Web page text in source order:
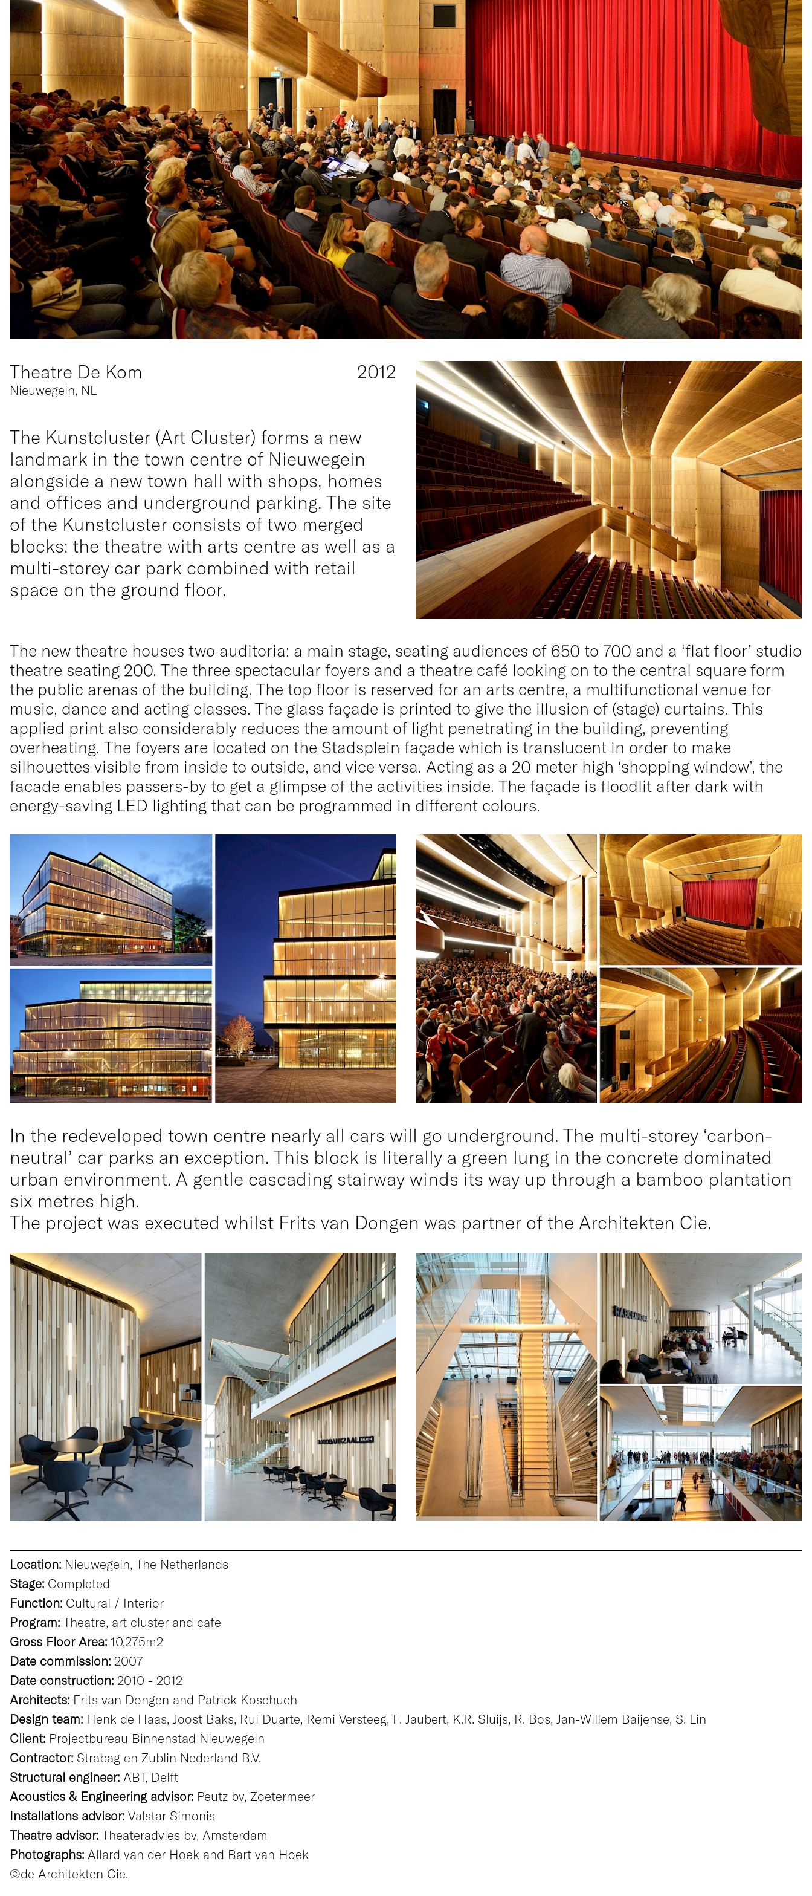
2012
Theatre De Kom
Nieuwegein, NL
The Kunstcluster (Art Cluster) forms a new
landmark in the town centre of Nieuwegein
alongside a new town hall with shops, homes
and offices and underground parking. The site
of the Kunstcluster consists of two merged
blocks: the theatre with arts centre as well as a
multi-storey car park combined with retail
space on the ground floor.
The new theatre houses two auditoria: a main stage, seating audiences of 650 to 700 and a ‘flat floor’ studio
theatre seating 200. The three spectacular foyers and a theatre café looking on to the central square form
the public arenas of the building. The top floor is reserved for an arts centre, a multifunctional venue for
music, dance and acting classes. The glass façade is printed to give the illusion of (stage) curtains. This
applied print also considerably reduces the amount of light penetrating in the building, preventing
overheating. The foyers are located on the Stadsplein façade which is translucent in order to make
silhouettes visible from inside to outside, and vice versa. Acting as a 20 meter high ‘shopping window’, the
facade enables passers-by to get a glimpse of the activities inside. The façade is floodlit after dark with
energy-saving LED lighting that can be programmed in different colours.
In the redeveloped town centre nearly all cars will go underground. The multi-storey ‘carbon-
neutral’ car parks an exception. This block is literally a green lung in the concrete dominated
urban environment. A gentle cascading stairway winds its way up through a bamboo plantation
six metres high.
The project was executed whilst Frits van Dongen was partner of the Architekten Cie.
Location: Nieuwegein, The Netherlands
Stage: Completed
Function: Cultural / Interior
Program: Theatre, art cluster and cafe
Gross Floor Area: 10,275m2
Date commission: 2007
Date construction: 2010 - 2012
Architects: Frits van Dongen and Patrick Koschuch
Design team: Henk de Haas, Joost Baks, Rui Duarte, Remi Versteeg, F. Jaubert, K.R. Sluijs, R. Bos, Jan-Willem Baijense, S. Lin
Client: Projectbureau Binnenstad Nieuwegein
Contractor: Strabag en Zublin Nederland B.V.
Structural engineer: ABT, Delft
Acoustics & Engineering advisor: Peutz bv, Zoetermeer
Installations advisor: Valstar Simonis
Theatre advisor: Theateradvies bv, Amsterdam
Photographs: Allard van der Hoek and Bart van Hoek
©de Architekten Cie.